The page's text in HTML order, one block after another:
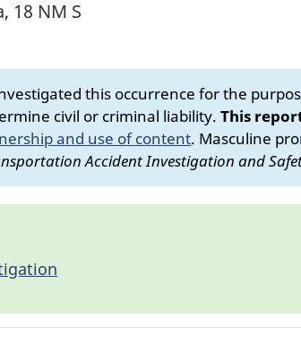
18 NM S
this occurrence for the
civil or criminal liability. This
and use of content. Masculine
Accident Investigation and